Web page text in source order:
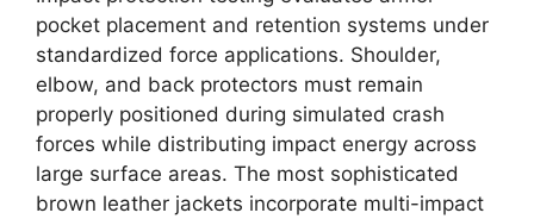
pocket placement and retention systems under
standardized force applications. Shoulder,
elbow, and back protectors must remain
properly positioned during simulated crash
forces while distributing impact energy across
large surface areas. The most sophisticated
brown leather jackets incorporate multi-impact